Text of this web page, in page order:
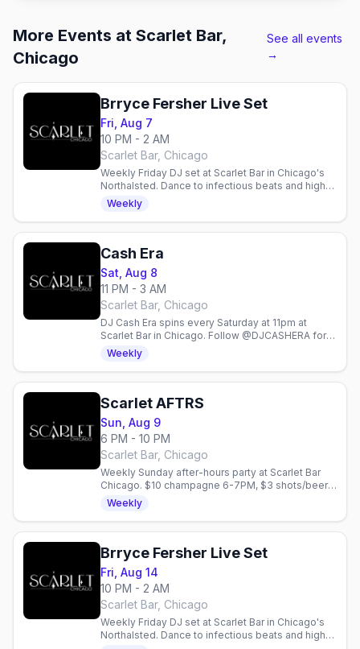
More Events at Scarlet Bar,
Chicago
See all events
→
Brryce Fersher Live Set
Fri, Aug 7
10 PM - 2 AM
Scarlet Bar, Chicago
Weekly Friday DJ set at Scarlet Bar in Chicago's
Northalsted. Dance to infectious beats and high-
energy vibes with Brryce Fersher every Friday
Weekly
Cash Era
Sat, Aug 8
11 PM - 3 AM
Scarlet Bar, Chicago
DJ Cash Era spins every Saturday at 11pm at
Scarlet Bar in Chicago. Follow @DJCASHERA for
updates on this weekly gay nightlife event.
Weekly
Scarlet AFTRS
Sun, Aug 9
6 PM - 10 PM
Scarlet Bar, Chicago
Weekly Sunday after-hours party at Scarlet Bar
Chicago. $10 champagne 6-7PM, $3 shots/beer
6-8PM, $5 drinks 8PM-close. Lady Gaga
takeover.
Weekly
Brryce Fersher Live Set
Fri, Aug 14
10 PM - 2 AM
Scarlet Bar, Chicago
Weekly Friday DJ set at Scarlet Bar in Chicago's
Northalsted. Dance to infectious beats and high-